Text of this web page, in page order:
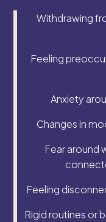
Withdrawing
Feeling
Anxiety
Changes in
Fear around
Feeling
Rigid routines or